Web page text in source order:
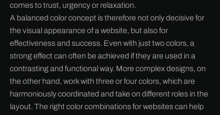
comes to trust, urgency or relaxation.
A balanced color concept is therefore not only decisive for
the visual appearance of a website, but also for
effectiveness and success. Even with just two colors, a
strong effect can often be achieved if they are used in a
contrasting and functional way. More complex designs, on
the other hand, work with three or four colors, which are
harmoniously coordinated and take on different roles in the
layout. The right color combinations for websites can help